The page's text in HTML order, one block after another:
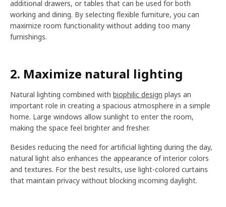
additional drawers, or tables that can be used for both
working and dining. By selecting flexible furniture, you can
maximize room functionality without adding too many
furnishings.
2. Maximize natural lighting
Natural lighting combined with biophilic design plays an
important role in creating a spacious atmosphere in a simple
home. Large windows allow sunlight to enter the room,
making the space feel brighter and fresher.
Besides reducing the need for artificial lighting during the day,
natural light also enhances the appearance of interior colors
and textures. For the best results, use light-colored curtains
that maintain privacy without blocking incoming daylight.